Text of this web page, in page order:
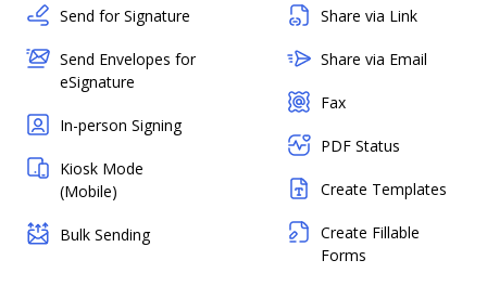
Send for Signature
Send Envelopes for
eSignature
In-person Signing
Kiosk Mode
(Mobile)
Bulk Sending
Share via Link
Share via Email
Fax
PDF Status
Create Templates
Create Fillable
Forms